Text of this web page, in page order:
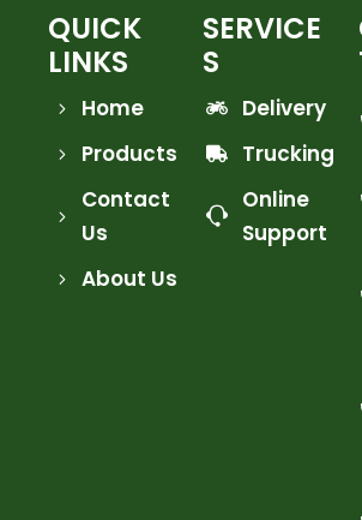
QUICK
LINKS
Home
Products
Contact
Us
About Us
SERVICE
S
Delivery
Trucking
Online
Support